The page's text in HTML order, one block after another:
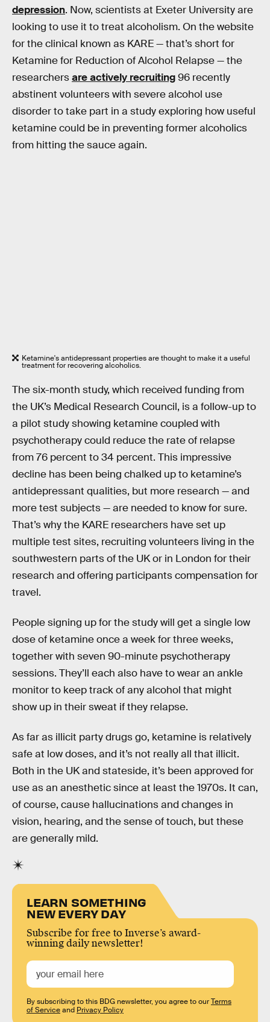
depression. Now, scientists at Exeter University are
looking to use it to treat alcoholism. On the website
for the clinical known as KARE — that’s short for
Ketamine for Reduction of Alcohol Relapse — the
researchersare actively recruiting96 recently
abstinent volunteers with severe alcohol use
disorder to take part in a study exploring how useful
ketamine could be in preventing former alcoholics
from hitting the sauce again.
Ketamine's antidepressant properties are thought to make it a useful
treatment for recovering alcoholics.
The six-month study, which received funding from
the UK’s Medical Research Council, is a follow-up to
a pilot study showing ketamine coupled with
psychotherapy could reduce the rate of relapse
from 76 percent to 34 percent. This impressive
decline has been being chalked up to ketamine’s
antidepressant qualities, but more research — and
more test subjects — are needed to know for sure.
That’s why the KARE researchers have set up
multiple test sites, recruiting volunteers living in the
southwestern parts of the UK or in London for their
research and offering participants compensation for
travel.
People signing up for the study will get a single low
dose of ketamine once a week for three weeks,
together with seven 90-minute psychotherapy
sessions. They’ll each also have to wear an ankle
monitor to keep track of any alcohol that might
show up in their sweat if they relapse.
As far as illicit party drugs go, ketamine is relatively
safe at low doses, and it’s not really all that illicit.
Both in the UK and stateside, it’s been approved for
use as an anesthetic since at least the 1970s. It can,
of course, cause hallucinations and changes in
vision, hearing, and the sense of touch, but these
are generally mild.
LEARN SOMETHING
NEW EVERY DAY
Subscribe for free to Inverse’s award-
winning daily newsletter!
By subscribing to this BDG newsletter, you agree to ourTerms
of Serviceand Privacy Policy